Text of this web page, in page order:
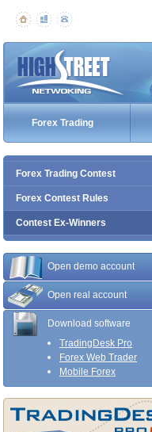
Forex Trading
Forex Trading Contest
Forex Contest Rules
Contest Ex-Winners
Open demo account
Open real account
Download software
TradingDesk Pro
Forex Web Trader
Mobile Forex